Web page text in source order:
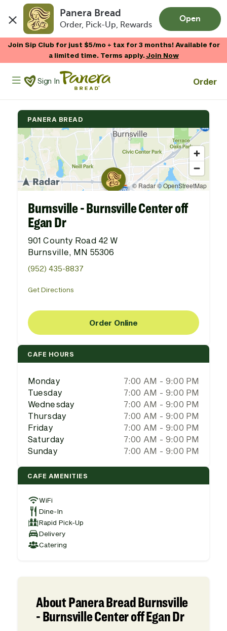
Panera Bread
Order, Pick-Up, Rewards
Open
Join Sip Club for just $5/mo + tax for 3 months! Available for
a limited time. Terms apply.Join Now
Panera Bread Logo
Sign In Order
PANERA BREAD
Burnsville - Burnsville Center off
Egan Dr
901 County Road 42 W
Burnsville, MN 55306
(952) 435-8837
Get Directions
Order Online
CAFE HOURS
Monday
7:00 AM - 9:00 PM
Tuesday
7:00 AM - 9:00 PM
Wednesday
7:00 AM - 9:00 PM
Thursday
7:00 AM - 9:00 PM
Friday
7:00 AM - 9:00 PM
Saturday
7:00 AM - 9:00 PM
Sunday
7:00 AM - 9:00 PM
CAFE AMENITIES
WiFi
Dine-In
Rapid Pick-Up
Delivery
Catering
About Panera Bread Burnsville
- Burnsville Center off Egan Dr